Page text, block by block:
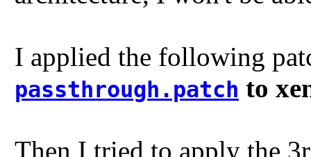
I applied the following
passthrough.patch to
Then I tried to apply the